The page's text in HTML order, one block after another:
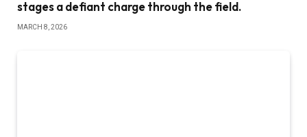
stages a defiant charge through the field.
MARCH 8, 2026